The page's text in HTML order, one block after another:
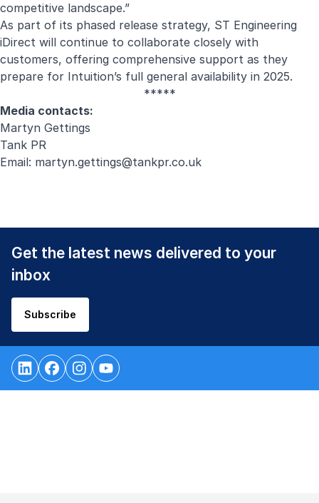
competitive landscape.”
As part of its phased release strategy, ST Engineering
iDirect will continue to collaborate closely with
customers, offering comprehensive support as they
prepare for Intuition’s full general availability in 2025.
*****
Media contacts:
Martyn Gettings
Tank PR
Email: martyn.gettings@tankpr.co.uk
Get the latest news delivered to your
inbox
Subscribe